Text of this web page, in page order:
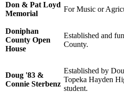
Don & Pat Loyd
Memorial
For Music or
Doniphan
County Open
House
Established and
County.
Doug '83 &
Connie Sterbenz
Established by
Topeka Hayden
student.